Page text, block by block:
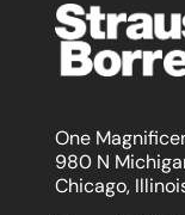
One
980 N
Chicago,